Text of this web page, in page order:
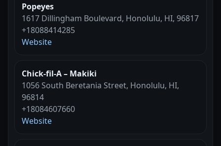
Popeyes
1617 Dillingham Boulevard, Honolulu, HI, 96817
+18088414285
Website
Chick-fil-A – Makiki
1056 South Beretania Street, Honolulu, HI,
96814
+18084607660
Website